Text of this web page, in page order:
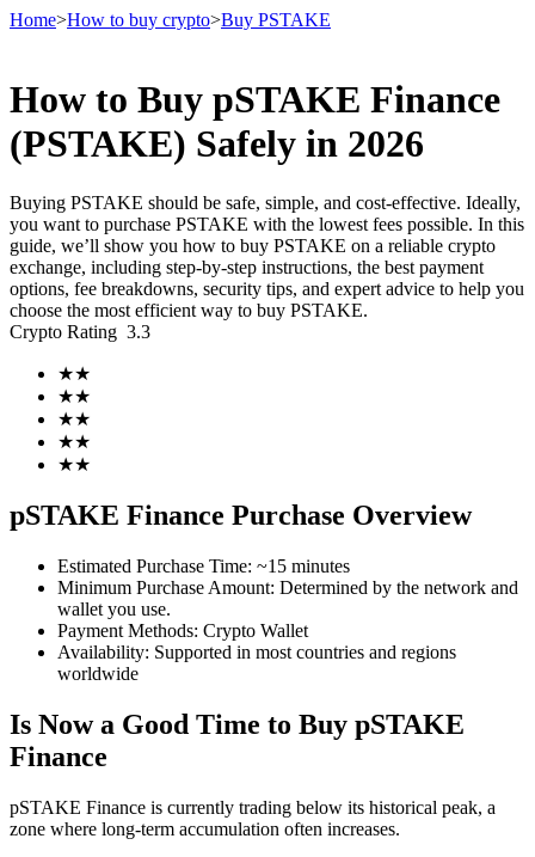
Futures
Futures using USDT as the collateral
COIN-M Futures
Cryptocurrency Futures
TradFi
Derivatives for stocks, forex, precious metals, and commodities
Home>How to buy crypto>Buy PSTAKE
How to Buy pSTAKE Finance
(PSTAKE) Safely in 2026
Buying PSTAKE should be safe, simple, and cost-effective. Ideally,
you want to purchase PSTAKE with the lowest fees possible. In this
guide, we’ll show you how to buy PSTAKE on a reliable crypto
exchange, including step-by-step instructions, the best payment
options, fee breakdowns, security tips, and expert advice to help you
choose the most efficient way to buy PSTAKE.
Crypto Rating 3.3
★★
★★
★★
★★
★★
pSTAKE Finance Purchase Overview
Estimated Purchase Time: ~15 minutes
Minimum Purchase Amount: Determined by the network and
wallet you use.
Payment Methods: Crypto Wallet
Availability: Supported in most countries and regions
worldwide
Is Now a Good Time to Buy pSTAKE
Finance
pSTAKE Finance is currently trading below its historical peak, a
zone where long-term accumulation often increases.